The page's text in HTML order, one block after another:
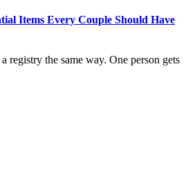
Items Every Couple Should Have